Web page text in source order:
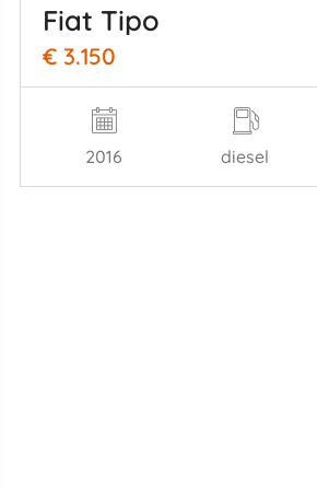
Fiat Tipo
€ 3.150
2016 diesel